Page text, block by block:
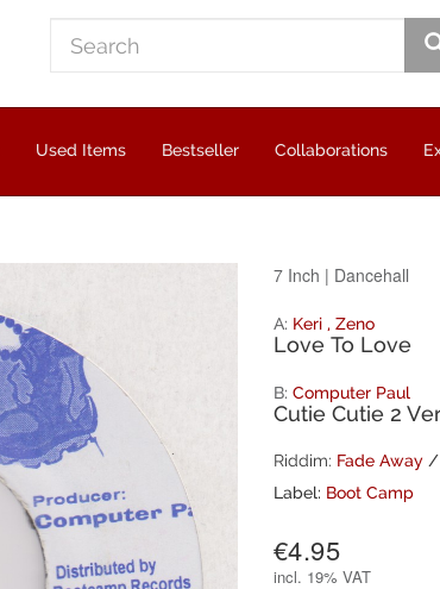
Used Items Bestseller Collaborations
7 Inch | Dancehall
A: Keri , Zeno
Love To Love
B: Computer Paul
Cutie Cutie 2
Riddim: Fade Away /
Label: Boot Camp
€4.95
incl. 19% VAT